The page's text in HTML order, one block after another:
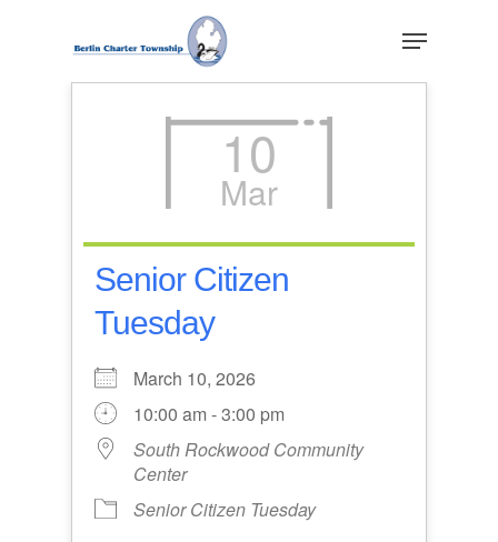
Menu
10
Mar
Senior Citizen
Tuesday
March 10, 2026
10:00 am - 3:00 pm
South Rockwood Community
Center
Senior Citizen Tuesday